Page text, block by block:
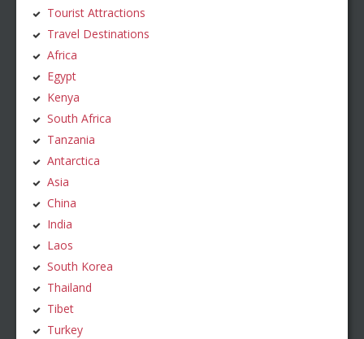
Tourist Attractions
Travel Destinations
Africa
Egypt
Kenya
South Africa
Tanzania
Antarctica
Asia
China
India
Laos
South Korea
Thailand
Tibet
Turkey